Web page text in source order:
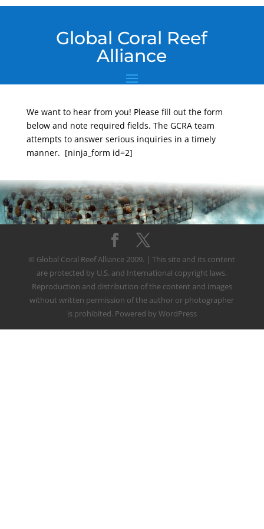
Global Coral Reef
Alliance
We want to hear from you! Please fill out the form
below and note required fields. The GCRA team
attempts to answer serious inquiries in a timely
manner. [ninja_form id=2]
© Global Coral Reef Alliance 2009. | This site and its content
are protected by U.S. and International copyright laws.
Reproduction and distribution of the content and images
without written permission of the author or photographer
is prohibited. Powered by WordPress